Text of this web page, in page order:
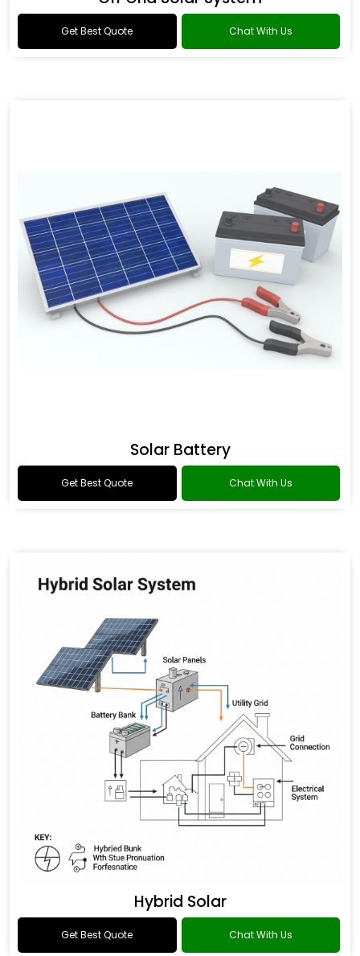
Get Best Quote Chat With Us
Solar Battery
Get Best Quote Chat With Us
Hybrid Solar
Get Best Quote Chat With Us